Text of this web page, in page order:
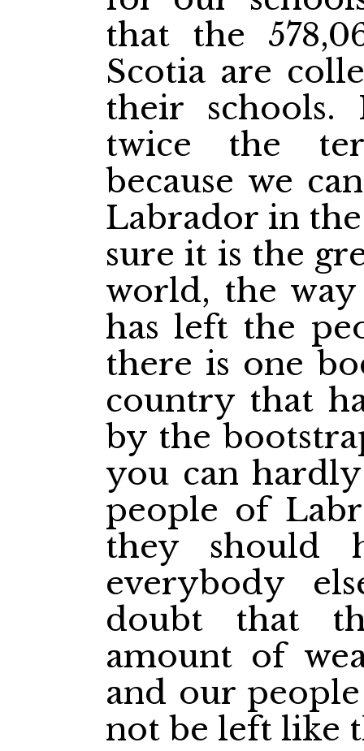
that the
Scotia are
their
twice the
because we
Labrador in
sure it is the
world, the
has left the
there is one
country that
by the
you can
people of
they should
everybody
doubt that
amount of
and our
not be left like